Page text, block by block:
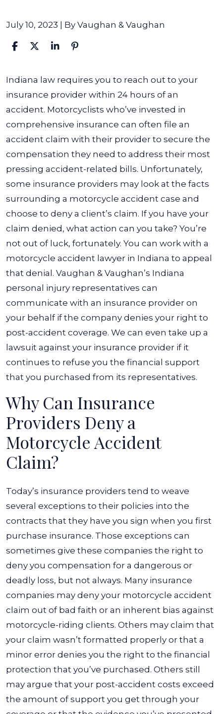
July 10, 2023 | By Vaughan & Vaughan
Can
a
Motorcycle
Accident
Lawyer
Help
if
My
Claim
Has
Been
Denied?
Indiana law requires you to reach out to your
insurance provider within 24 hours of an
accident. Motorcyclists who’ve invested in
comprehensive insurance can often file an
accident claim with their provider to secure the
compensation they need to address their most
pressing accident-related bills. Unfortunately,
some insurance providers may look at the facts
surrounding a motorcycle accident case and
choose to deny a client’s claim. If you have your
claim denied, what action can you take? You’re
not out of luck, fortunately. You can work with a
motorcycle accident lawyer in Indiana to appeal
that denial. Vaughan & Vaughan’s Indiana
personal injury representatives can
communicate with an insurance provider on
your behalf if the company denies your right to
post-accident coverage. We can even take up a
lawsuit against your insurance provider if it
continues to refuse you the financial support
that you purchased from its representatives.
Why Can Insurance
Providers Deny a
Motorcycle Accident
Claim?
Today’s insurance providers tend to weave
several exceptions to their policies into the
contracts that they have you sign when you first
purchase insurance. Those exceptions can
sometimes give these companies the right to
deny you compensation for a dangerous or
deadly loss, but not always. Many insurance
companies may deny your motorcycle accident
claim out of bad faith or an inherent bias against
motorcycle-riding clients. Others may claim that
your claim wasn’t formatted properly or that a
minor error denies you the right to the financial
protection that you’ve purchased. Others still
may argue that your post-accident costs exceed
the amount of support you get through your